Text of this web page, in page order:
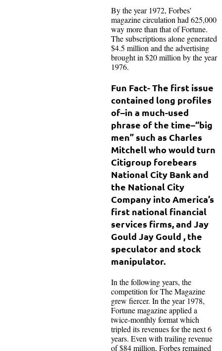
By the year 1972, Forbes’
magazine circulation had 625,000
way more than that of Fortune.
The subscriptions alone generated
$4.5 million and the advertising
brought in $20 million by the year
1976.
Fun Fact- The first issue
contained long profiles
of–in a much-used
phrase of the time–“big
men” such as Charles
Mitchell who would turn
Citigroup forebears
National City Bank and
the National City
Company into America’s
first national financial
services firms, and Jay
Gould Jay Gould , the
speculator and stock
manipulator.
In the following years, the
competition for The Magazine
grew fiercer. In the year 1978,
Fortune magazine applied a
twice-monthly format which
tripled its revenues for the next 6
years. Even with trailing revenue
of $84 million, Forbes remained